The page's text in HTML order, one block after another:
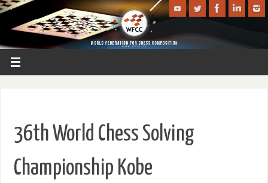
36th World Chess Solving
Championship Kobe